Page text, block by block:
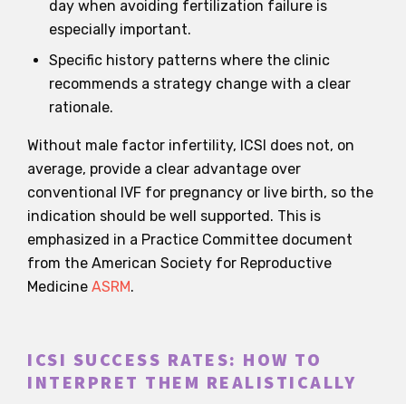
day when avoiding fertilization failure is
especially important.
Specific history patterns where the clinic
recommends a strategy change with a clear
rationale.
Without male factor infertility, ICSI does not, on
average, provide a clear advantage over
conventional IVF for pregnancy or live birth, so the
indication should be well supported. This is
emphasized in a Practice Committee document
from the American Society for Reproductive
Medicine ASRM.
ICSI SUCCESS RATES: HOW TO
INTERPRET THEM REALISTICALLY